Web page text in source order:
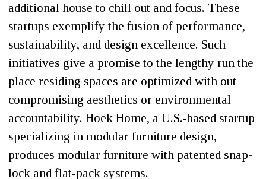
additional house to chill out and focus. These
startups exemplify the fusion of performance,
sustainability, and design excellence. Such
initiatives give a promise to the lengthy run the
place residing spaces are optimized with out
compromising aesthetics or environmental
accountability. Hoek Home, a U.S.-based startup
specializing in modular furniture design,
produces modular furniture with patented snap-
lock and flat-pack systems.